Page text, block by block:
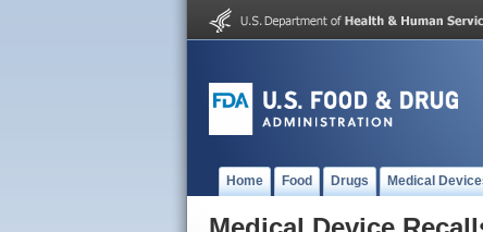
Home Food Drugs Medical